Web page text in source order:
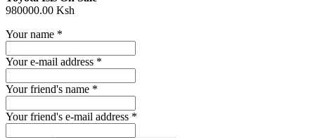
980000.00 Ksh
Your name *
Your e-mail address *
Your friend's name *
Your friend's e-mail address *